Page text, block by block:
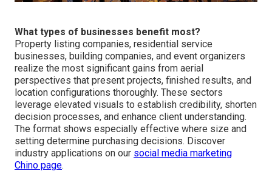
What types of businesses benefit most?
Property listing companies, residential service
businesses, building companies, and event organizers
realize the most significant gains from aerial
perspectives that present projects, finished results, and
location configurations thoroughly. These sectors
leverage elevated visuals to establish credibility, shorten
decision processes, and enhance client understanding.
The format shows especially effective where size and
setting determine purchasing decisions. Discover
industry applications on our social media marketing
Chino page.